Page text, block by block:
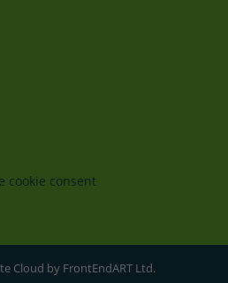
cookie consent
Cloud by FrontEndART Ltd.